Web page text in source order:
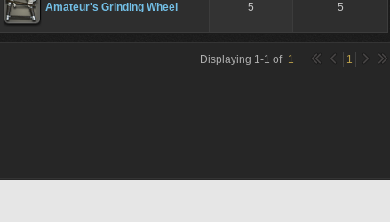
Amateur's Grinding Wheel 5 5
Displaying 1-1 of 1 1